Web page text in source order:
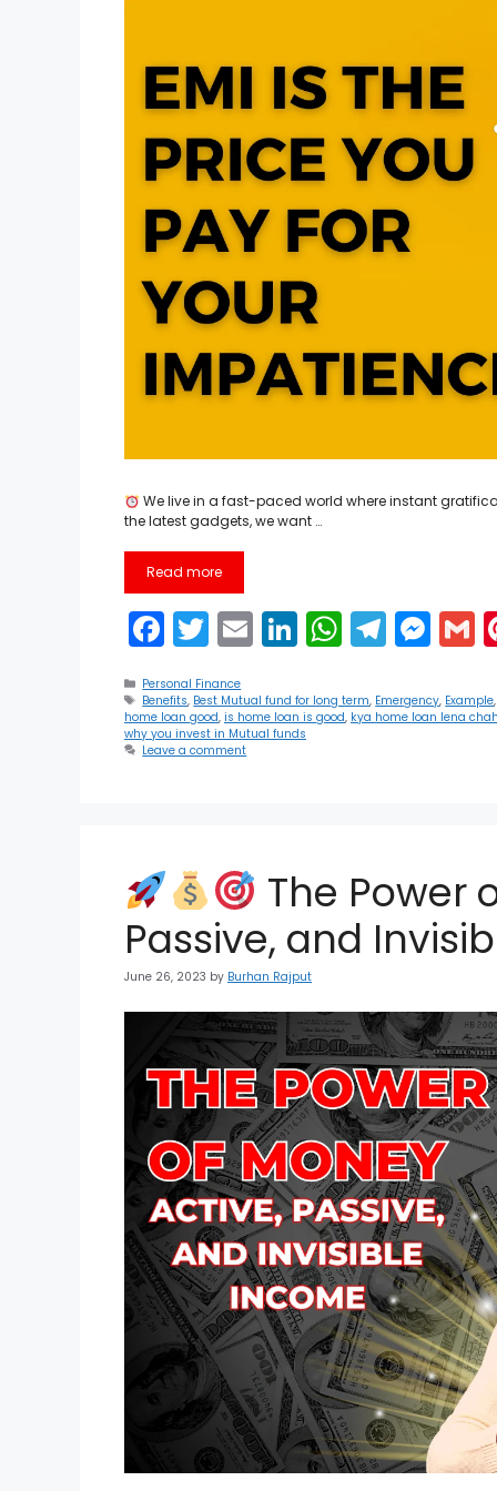
We live in a fast-paced world where instant
the latest gadgets, we want …
Read more
F
c
e
b
k
T
itt
er
E
ai
l
Li
k
e
W
a
ts
T
e
gr
M
s
s
er
l
Categories
Personal Finance
Tags
Benefits, Best Mutual fund for long term, Emergency, Example
home loan good, is home loan is good, kya home loan lena
why you invest in Mutual funds
Leave a comment
The Power
Passive, and
June 26, 2023 by Burhan Rajput